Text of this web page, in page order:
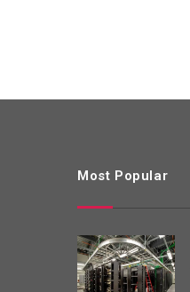
Most Popular